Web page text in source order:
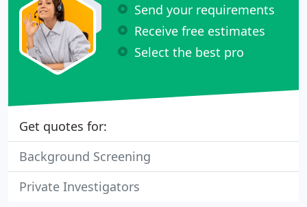
Send your requirements
Receive free estimates
Select the best pro
Get quotes for:
Background Screening
Private Investigators